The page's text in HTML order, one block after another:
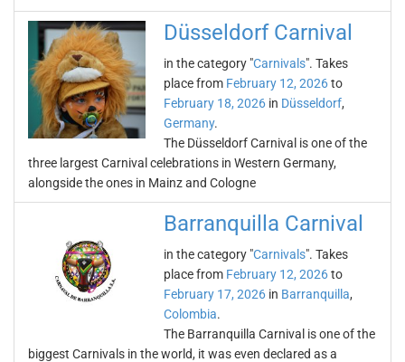
Düsseldorf Carnival
in the category "Carnivals". Takes
place from February 12, 2026to
February 18, 2026 in Düsseldorf,
Germany.
The Düsseldorf Carnival is one of the
three largest Carnival celebrations in Western Germany,
alongside the ones in Mainz and Cologne
Barranquilla Carnival
in the category "Carnivals". Takes
place from February 12, 2026to
February 17, 2026 in Barranquilla,
Colombia.
The Barranquilla Carnival is one of the
biggest Carnivals in the world, it was even declared as a